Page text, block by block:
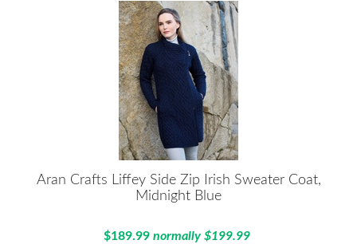
Aran Crafts Liffey Side Zip Irish Sweater Coat,
Midnight Blue
$189.99 normally $199.99